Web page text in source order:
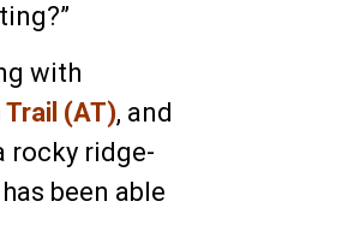
with
(AT), and
rocky ridge-
been able